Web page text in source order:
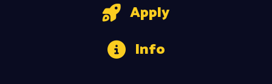
Apply
Info